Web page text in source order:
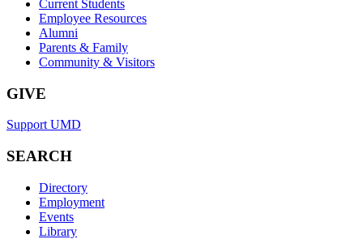
Current Students
Employee Resources
Alumni
Parents & Family
Community & Visitors
GIVE
Support UMD
SEARCH
Directory
Employment
Events
Library